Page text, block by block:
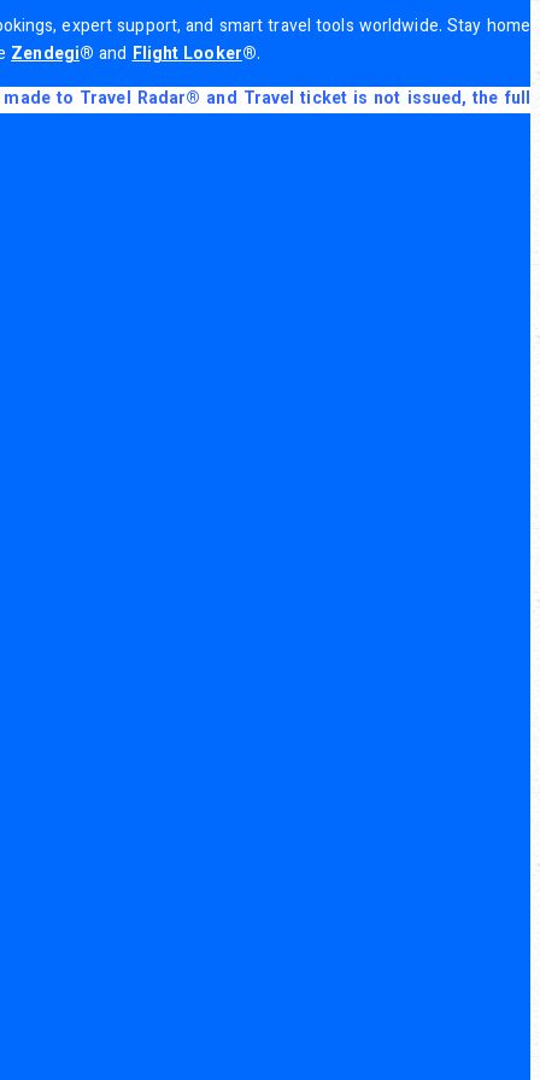
expert support, and smart travel tools worldwide. Stay home
Zendegi® andFlight Looker®.
to Travel Radar® and Travel ticket is not issued, the full